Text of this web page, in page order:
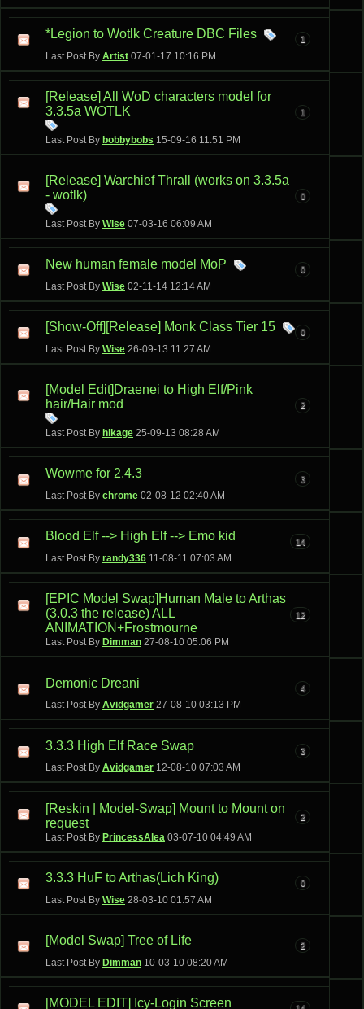
*Legion to Wotlk Creature DBC Files
Last Post By Artist 07-01-17 10:16 PM
1
[Release] All WoD characters model for
3.3.5a WOTLK
Last Post By bobbybobs 15-09-16 11:51 PM
1
[Release] Warchief Thrall (works on 3.3.5a
- wotlk)
Last Post By Wise 07-03-16 06:09 AM
0
New human female model MoP
Last Post By Wise 02-11-14 12:14 AM
0
[Show-Off][Release] Monk Class Tier 15
Last Post By Wise 26-09-13 11:27 AM
0
[Model Edit]Draenei to High Elf/Pink
hair/Hair mod
Last Post By hikage 25-09-13 08:28 AM
2
Wowme for 2.4.3
Last Post By chrome 02-08-12 02:40 AM
3
Blood Elf --> High Elf --> Emo kid
Last Post By randy336 11-08-11 07:03 AM
14
[EPIC Model Swap]Human Male to Arthas
(3.0.3 the release) ALL
ANIMATION+Frostmourne
Last Post By Dimman 27-08-10 05:06 PM
12
Demonic Dreani
Last Post By Avidgamer 27-08-10 03:13 PM
4
3.3.3 High Elf Race Swap
Last Post By Avidgamer 12-08-10 07:03 AM
3
[Reskin | Model-Swap] Mount to Mount on
request
Last Post By PrincessAlea 03-07-10 04:49 AM
2
3.3.3 HuF to Arthas(Lich King)
Last Post By Wise 28-03-10 01:57 AM
0
[Model Swap] Tree of Life
Last Post By Dimman 10-03-10 08:20 AM
2
[MODEL EDIT] Icy-Login Screen